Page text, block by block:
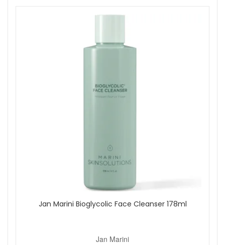
Finish each morning with Antioxidant Face Protectant
SPF 33. Reapply sunscreen as needed during sun
Antioxidant Protectant SPF33 at John and Ginger for a
professional level routine tailored to dry skin, supported by
Jan Marini Bioglycolic Face Cleanser 178ml
Jan Marini